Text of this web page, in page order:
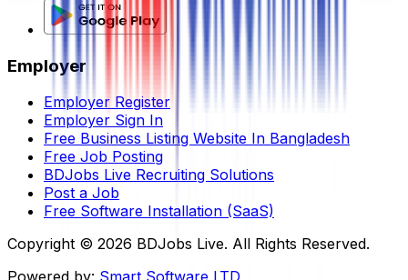
Employer
Employer Register
Employer Sign In
Free Business Listing Website In Bangladesh
Free Job Posting
BDJobs Live Recruiting Solutions
Post a Job
Free Software Installation (SaaS)
Copyright © 2026 BDJobs Live. All Rights Reserved.